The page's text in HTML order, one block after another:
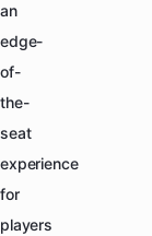
an
edge-
of-
the-
seat
experience
for
players